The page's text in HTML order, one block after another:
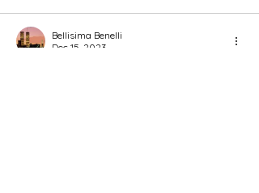
Bellisima Benelli
Dec 15, 2023